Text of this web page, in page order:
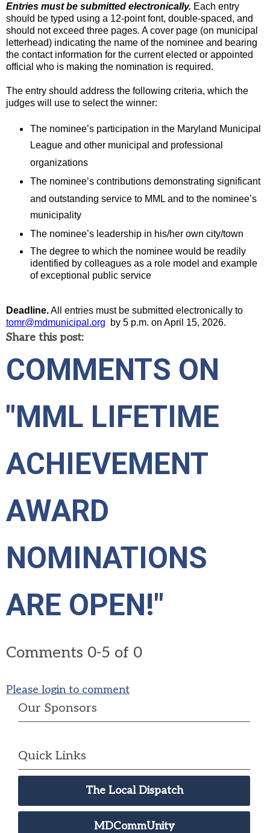
Entries must be submitted electronically. Each entry
should be typed using a 12-pointfont, double-spaced, and
should not exceed three pages. Acover page (on municipal
letterhead) indicating the name of the nominee and bearing
the contact information for the currentelected or appointed
official who is making the nomination is required.
The entry should address the following criteria, which the
judges will use to select the winner:
The nominee’s participation in the Maryland Municipal
League and other municipal and professional
organizations
The nominee’s contributions demonstrating significant
and outstanding service to MML and to the nominee’s
municipality
The nominee’s leadership in his/her own city/town
The degree to which the nominee would be readily
identified by colleagues as a role model and example
of exceptional public service
Deadline.All entries must be submitted electronically to
tomr@mdmunicipal.org
by 5 p.m. on April 15, 2026.
Share this post:
COMMENTS ON
"MML LIFETIME
ACHIEVEMENT
AWARD
NOMINATIONS
ARE OPEN!"
Comments 0-5 of 0
Please login to comment
Our Sponsors
Quick Links
The Local Dispatch
MDCommUnity